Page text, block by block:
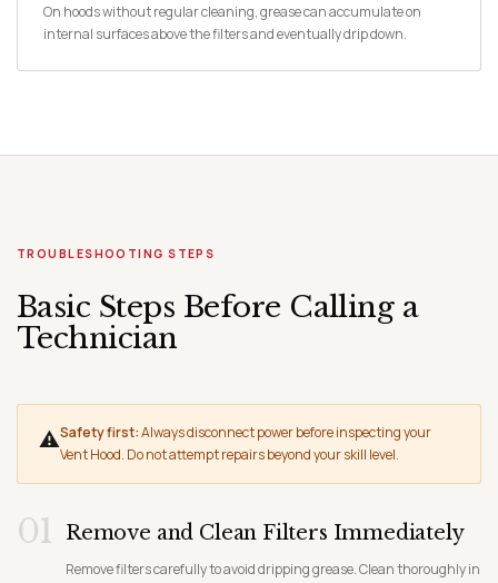
On hoods without regular cleaning, grease can accumulate on
internal surfaces above the filters and eventually drip down.
TROUBLESHOOTING STEPS
Basic Steps Before Calling a
Technician
⚠Safety first:Always disconnect power before inspecting your
Vent Hood. Do not attempt repairs beyond your skill level.
01 Remove and Clean Filters Immediately
Remove filters carefully to avoid dripping grease. Clean thoroughly in